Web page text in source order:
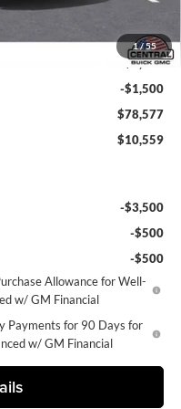
1/55
+$99
-$1,750
-$1,500
$78,577
$10,559
-$3,500
-$500
-$500
Allowance for Well-
w/ GM Financial
Payments for 90 Days for
w/ GM Financial